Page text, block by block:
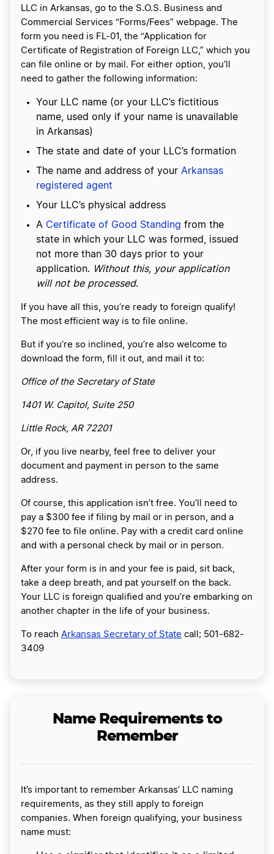
LLC in Arkansas, go to the S.O.S. Business and
Commercial Services “Forms/Fees” webpage. The
form you need is FL-01, the “Application for
Certificate of Registration of Foreign LLC,” which you
can file online or by mail. For either option, you’ll
need to gather the following information:
Your LLC name (or your LLC’s fictitious
name, used only if your name is unavailable
in Arkansas)
The state and date of your LLC’s formation
The name and address of your Arkansas
registered agent
Your LLC’s physical address
A Certificate of Good Standing from the
state in which your LLC was formed, issued
not more than 30 days prior to your
application. Without this, your application
will not be processed.
If you have all this, you’re ready to foreign qualify!
The most efficient way is to file online.
But if you’re so inclined, you’re also welcome to
download the form, fill it out, and mail it to:
Office of the Secretary of State
1401 W. Capitol, Suite 250
Little Rock, AR 72201
Or, if you live nearby, feel free to deliver your
document and payment in person to the same
address.
Of course, this application isn’t free. You’ll need to
pay a $300 fee if filing by mail or in person, and a
$270 fee to file online. Pay with a credit card online
and with a personal check by mail or in person.
After your form is in and your fee is paid, sit back,
take a deep breath, and pat yourself on the back.
Your LLC is foreign qualified and you’re embarking on
another chapter in the life of your business.
To reach Arkansas Secretary of State call; 501-682-
3409
Name Requirements to
Remember
It’s important to remember Arkansas’ LLC naming
requirements, as they still apply to foreign
companies. When foreign qualifying, your business
name must: